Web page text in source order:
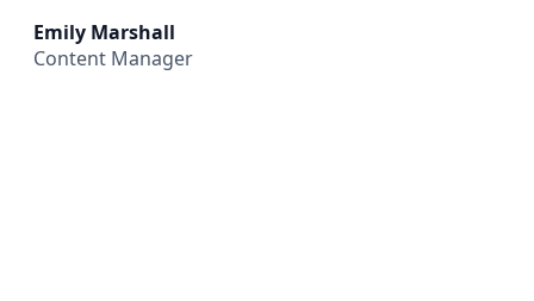
Emily Marshall
Content Manager